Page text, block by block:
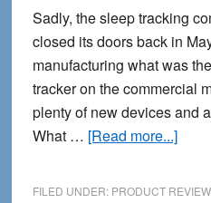
Sadly, the sleep tracking
closed its doors back in
manufacturing what was
tracker on the commercial
plenty of new devices and
What … [Read more...]about
FILED UNDER: PRODUCT